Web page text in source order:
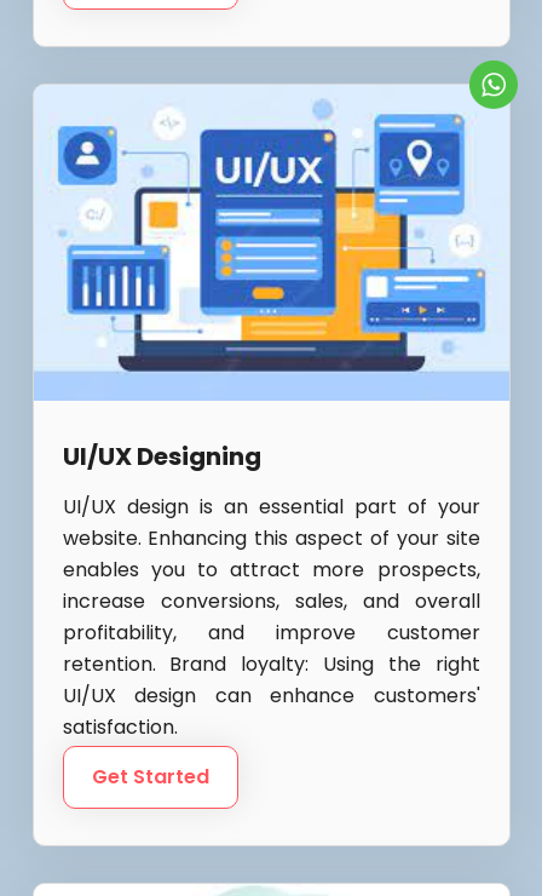
UI/UX Designing
UI/UX design is an essential part of your
website. Enhancing this aspect of your site
enables you to attract more prospects,
increase conversions, sales, and overall
profitability, and improve customer
retention. Brand loyalty: Using the right
UI/UX design can enhance customers'
satisfaction.
Get Started